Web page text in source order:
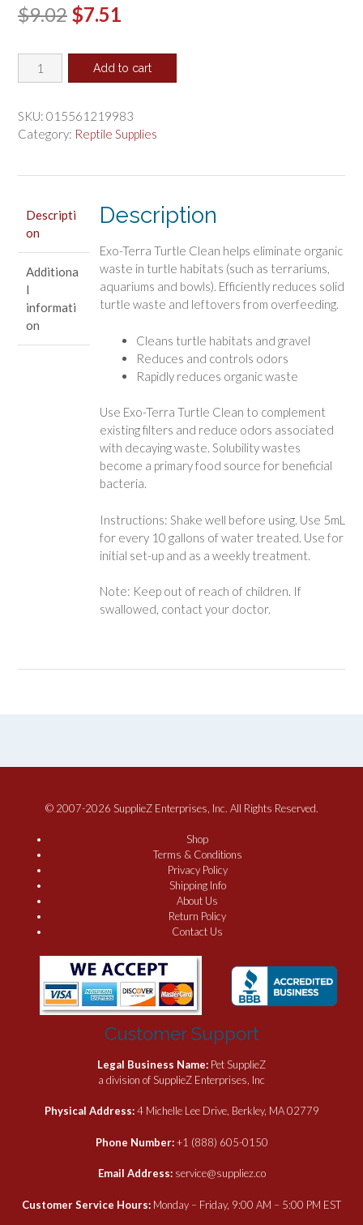
$9.02 Original
was:
$7.51
is:
Terra
Clean
Biological
Add to cart
SKU: 015561219983
Category: Reptile Supplies
Descripti
on
Additiona
l
informati
on
Description
Exo-Terra Turtle Clean helps eliminate organic
waste in turtle habitats (such as terrariums,
aquariums and bowls). Efficiently reduces solid
turtle waste and leftovers from overfeeding.
Cleans turtle habitats and gravel
Reduces and controls odors
Rapidly reduces organic waste
Use Exo-Terra Turtle Clean to complement
existing filters and reduce odors associated
with decaying waste. Solubility wastes
become a primary food source for beneficial
bacteria.
Instructions: Shake well before using. Use 5mL
for every 10 gallons of water treated. Use for
initial set-up and as a weekly treatment.
Note: Keep out of reach of children. If
swallowed, contact your doctor.
© 2007-2026 SupplieZ Enterprises, Inc. All Rights Reserved.
Shop
Terms & Conditions
Privacy Policy
Shipping Info
About Us
Return Policy
Contact Us
Customer Support
Legal Business Name: Pet SupplieZ
a division of SupplieZ Enterprises, Inc
Physical Address:4 Michelle Lee Drive, Berkley, MA 02779
Phone Number:+1 (888) 605-0150
Email Address: service@suppliez.co
Customer Service Hours: Monday – Friday, 9:00 AM – 5:00 PM EST